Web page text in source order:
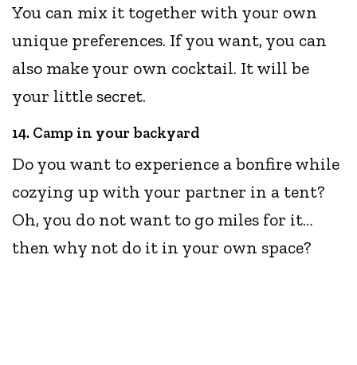
You can mix it together with your own
unique preferences. If you want, you can
also make your own cocktail. It will be
your little secret.
14. Camp in your backyard
Do you want to experience a bonfire while
cozying up with your partner in a tent?
Oh, you do not want to go miles for it…
then why not do it in your own space?